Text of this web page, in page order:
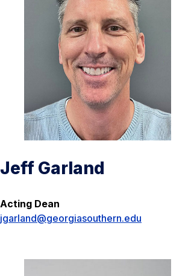
Jeff Garland
Acting Dean
jgarland@georgiasouthern.edu